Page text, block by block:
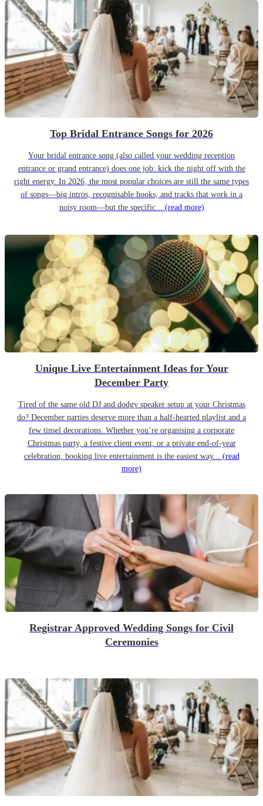
Top Bridal Entrance Songs for 2026
Your bridal entrance song (also called your wedding reception
entrance or grand entrance) does one job: kick the night off with the
right energy. In 2026, the most popular choices are still the same types
of songs—big intros, recognisable hooks, and tracks that work in a
noisy room—but the specific... (read more)
Unique Live Entertainment Ideas for Your
December Party
Tired of the same old DJ and dodgy speaker setup at your Christmas
do? December parties deserve more than a half-hearted playlist and a
few tinsel decorations. Whether you’re organising a corporate
Christmas party, a festive client event, or a private end-of-year
celebration, booking live entertainment is the easiest way... (read
more)
Registrar Approved Wedding Songs for Civil
Ceremonies